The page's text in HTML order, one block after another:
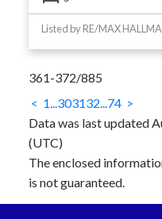
Listed by RE/MAX
361-372/885
< 1 303132 74 >
Data was last updated
(UTC)
The enclosed
is not guaranteed.